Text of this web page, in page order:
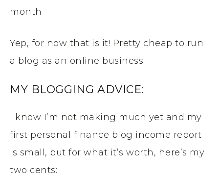
month
Yep, for now that is it! Pretty cheap to run
a blog as an online business.
MY BLOGGING ADVICE:
I know I’m not making much yet and my
first personal finance blog income report
is small, but for what it’s worth, here’s my
two cents: